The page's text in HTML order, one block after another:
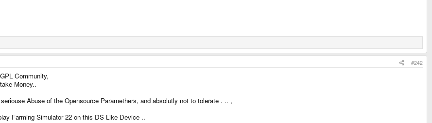
#242
Community,
Money..
Abuse of the Opensource Paramethers, and absolutly not to tolerate . .. ,
Farming Simulator 22 on this DS Like Device ..